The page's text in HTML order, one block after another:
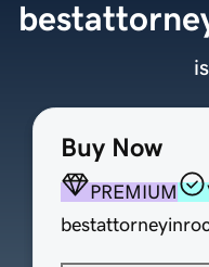
Buy Now
PREMIUM